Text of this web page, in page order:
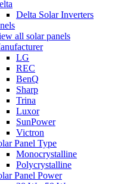
Delta Solar Inverters
all solar panels
LG
REC
BenQ
Sharp
Trina
Luxor
SunPower
Victron
Panel Type
Monocrystalline
Polycrystalline
Panel Power